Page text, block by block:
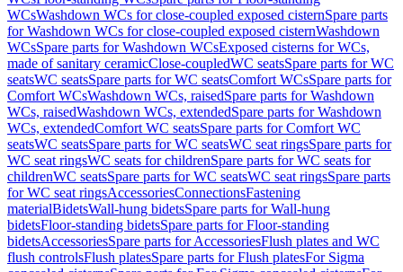
WCsWashdown WCs for close-coupled exposed cisternSpare parts
for Washdown WCs for close-coupled exposed cisternWashdown
WCsSpare parts for Washdown WCsExposed cisterns for WCs,
made of sanitary ceramicClose-coupledWC seatsSpare parts for WC
seatsWC seatsSpare parts for WC seatsComfort WCsSpare parts for
Comfort WCsWashdown WCs, raisedSpare parts for Washdown
WCs, raisedWashdown WCs, extendedSpare parts for Washdown
WCs, extendedComfort WC seatsSpare parts for Comfort WC
seatsWC seatsSpare parts for WC seatsWC seat ringsSpare parts for
WC seat ringsWC seats for childrenSpare parts for WC seats for
childrenWC seatsSpare parts for WC seatsWC seat ringsSpare parts
for WC seat ringsAccessoriesConnectionsFastening
materialBidetsWall-hung bidetsSpare parts for Wall-hung
bidetsFloor-standing bidetsSpare parts for Floor-standing
bidetsAccessoriesSpare parts for AccessoriesFlush plates and WC
flush controlsFlush platesSpare parts for Flush platesFor Sigma